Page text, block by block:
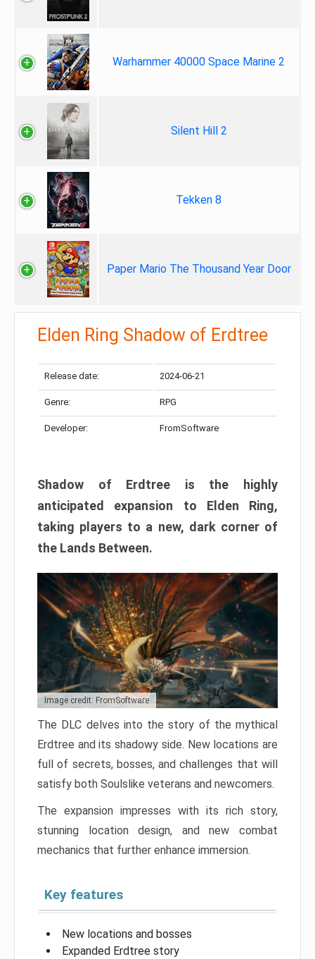
Warhammer 40000 Space Marine 2
Silent Hill 2
Tekken 8
Paper Mario The Thousand Year Door
Elden Ring Shadow of Erdtree
Release date: 2024-06-21
Genre: RPG
Developer: FromSoftware
Shadow of Erdtree is the highly
anticipated expansion to Elden Ring,
taking players to a new, dark corner of
the Lands Between.
Image credit: FromSoftware
The DLC delves into the story of the mythical
Erdtree and its shadowy side. New locations are
full of secrets, bosses, and challenges that will
satisfy both Soulslike veterans and newcomers.
The expansion impresses with its rich story,
stunning location design, and new combat
mechanics that further enhance immersion.
Key features
New locations and bosses
Expanded Erdtree story